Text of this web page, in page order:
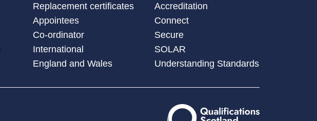
Replacement certificates
Appointees
Co-ordinator
International
England and Wales
Accreditation
Connect
Secure
SOLAR
Understanding Standards